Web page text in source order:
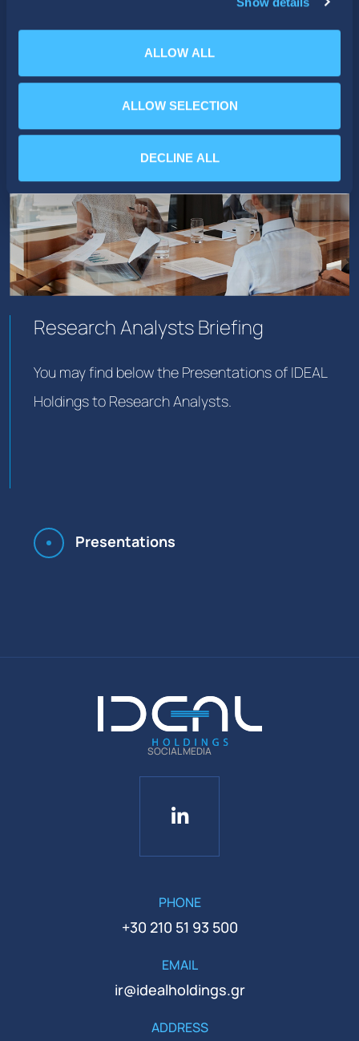
ALLOW ALL
ALLOW SELECTION
DECLINE ALL
Research Analysts Briefing
You may find below the Presentations of IDEAL
Holdings to Research Analysts.
Presentations
SOCIAL MEDIA
PHONE
+30 210 51 93 500
EMAIL
ir@idealholdings.gr
ADDRESS